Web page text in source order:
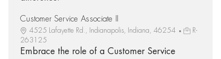
Customer Service Associate II
4525 Lafayette Rd., Indianapolis, Indiana, 46254
R-
263125
Embrace the role of a Customer Service